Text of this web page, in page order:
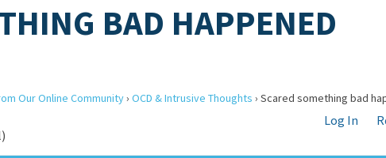
BAD HAPPENED
Our Online Community› OCD & Intrusive Thoughts › Scared something bad
Log In